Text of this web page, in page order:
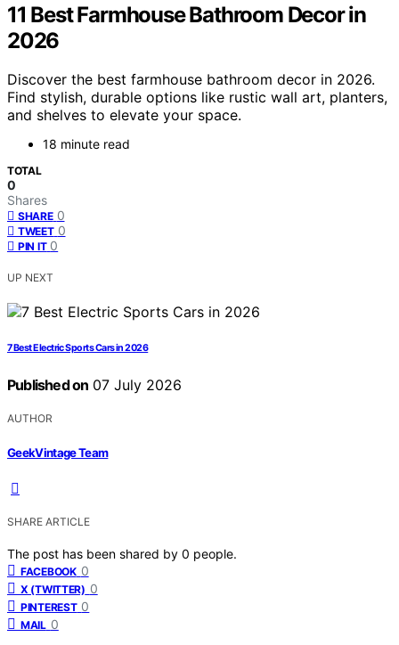
11 Best Farmhouse Bathroom Decor in
2026
Discover the best farmhouse bathroom decor in 2026.
Find stylish, durable options like rustic wall art, planters,
and shelves to elevate your space.
18 minute read
TOTAL
0
Shares
SHARE 0
TWEET 0
PIN IT 0
UP NEXT
7 Best Electric Sports Cars in 2026
Published on 07 July 2026
AUTHOR
GeekVintage Team
SHARE ARTICLE
The post has been shared by 0 people.
FACEBOOK 0
X (TWITTER) 0
PINTEREST 0
MAIL 0